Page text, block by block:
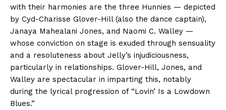
with their harmonies are the three Hunnies — depicted
by Cyd-Charisse Glover-Hill (also the dance captain),
Janaya Mahealani Jones, and Naomi C. Walley —
whose conviction on stage is exuded through sensuality
and a resoluteness about Jelly’s injudiciousness,
particularly in relationships. Glover-Hill, Jones, and
Walley are spectacular in imparting this, notably
during the lyrical progression of “Lovin’ Is a Lowdown
Blues.”